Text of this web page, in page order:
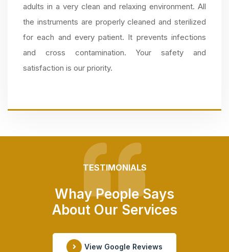
adults in a very clean and relaxing environment. All
the instruments are properly cleaned and sterilized
for each and every patient. It prevents infections
and cross contamination. Your safety and
satisfaction is our priority.
TESTIMONIALS
Whay People Says
About Our Services
View Google Reviews